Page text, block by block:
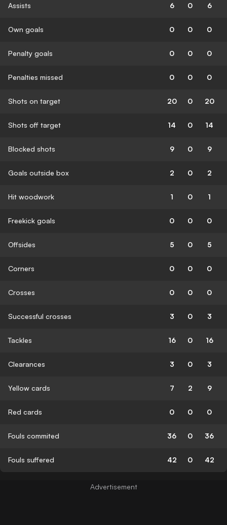
Assists 6 0 6
Own goals 0 0 0
Penalty goals 0 0 0
Penalties missed 0 0 0
Shots on target 20 0 20
Shots off target 14 0 14
Blocked shots 9 0 9
Goals outside box 2 0 2
Hit woodwork 1 0 1
Freekick goals 0 0 0
Offsides 5 0 5
Corners 0 0 0
Crosses 0 0 0
Successful crosses 3 0 3
Tackles 16 0 16
Clearances 3 0 3
Yellow cards 7 2 9
Red cards 0 0 0
Fouls commited 36 0 36
Fouls suffered 42 0 42